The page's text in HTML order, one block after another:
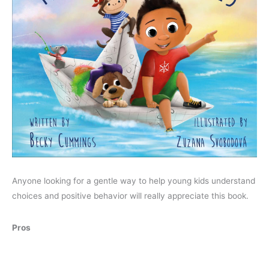
Anyone looking for a gentle way to help young kids understand
choices and positive behavior will really appreciate this book.
Pros